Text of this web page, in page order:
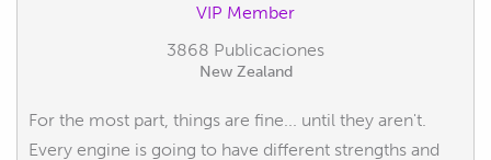
VIP Member
3868 Publicaciones
New Zealand
For the most part, things are fine... until they aren't.
Every engine is going to have different strengths and